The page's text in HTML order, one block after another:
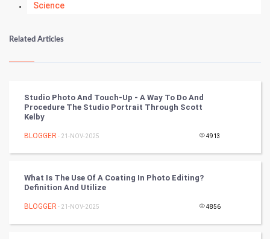
Science
Numerology
Kundli Gyan
Nadi Astrology
Chinese Tarro Card
PPC
Related Articles
Studio Photo And Touch-Up - A Way To Do And
Procedure The Studio Portrait Through Scott
Kelby
BLOGGER - 21-NOV-2025 4913
What Is The Use Of A Coating In Photo Editing?
Definition And Utilize
BLOGGER - 21-NOV-2025 4856